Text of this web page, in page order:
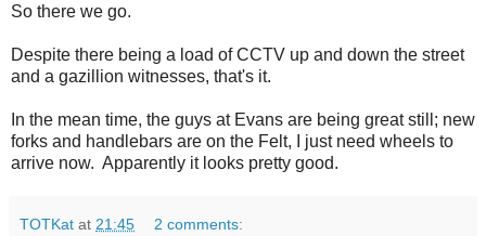
So there we go.
Despite there being a load of CCTV up and down the street
and a gazillion witnesses, that's it.
In the mean time, the guys at Evans are being great still; new
forks and handlebars are on the Felt, I just need wheels to
arrive now. Apparently it looks pretty good.
TOTKat at 21:45 2 comments: